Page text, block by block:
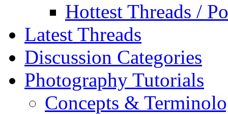
Hottest Threads /
Latest Threads
Discussion Categories
Photography Tutorials
Concepts &